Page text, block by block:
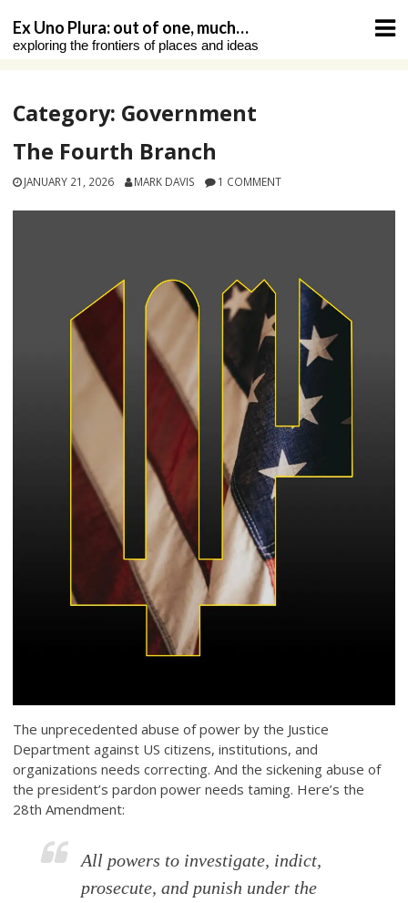
content
Ex Uno Plura: out of one, much…
exploring the frontiers of places and ideas
Category: Government
The Fourth Branch
JANUARY 21, 2026 MARK DAVIS 1 COMMENT
The unprecedented abuse of power by the Justice
Department against US citizens, institutions, and
organizations needs correcting. And the sickening abuse of
the president’s pardon power needs taming. Here’s the
28th Amendment:
All powers to investigate, indict,
prosecute, and punish under the